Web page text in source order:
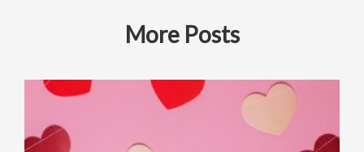
More Posts